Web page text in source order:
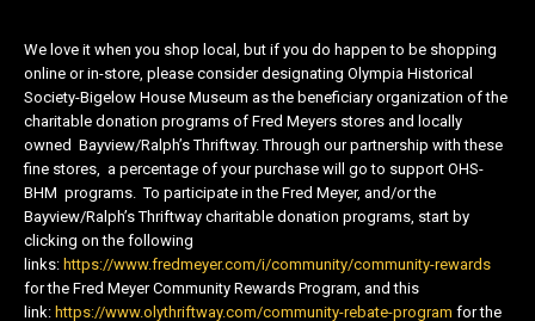
We love it when you shop local, but if you do happen to be shopping
online or in-store, please consider designating Olympia Historical
Society-Bigelow House Museum as the beneficiary organization of the
charitable donation programs of Fred Meyers stores and locally
owned Bayview/Ralph’s Thriftway. Through our partnership with these
fine stores, a percentage of your purchase will go to support OHS-
BHM programs. To participate in the Fred Meyer, and/or the
Bayview/Ralph’s Thriftway charitable donation programs, start by
clicking on the following
links: https://www.fredmeyer.com/i/community/community-rewards
for the Fred Meyer Community Rewards Program, and this
link: https://www.olythriftway.com/community-rebate-program for the